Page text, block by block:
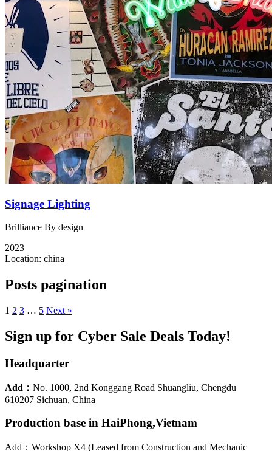
Signage Lighting
Brilliance By design
2023
Location: china
Posts pagination
1 2 3 … 5 Next »
Sign up for Cyber Sale Deals Today!
Headquarter
Add： No. 1000, 2nd Konggang Road Shuangliu, Chengdu
610207 Sichuan, China
Production base in HaiPhong,Vietnam
Add：Workshop X4 (Leased from Construction and Mechanic